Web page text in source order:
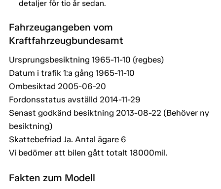
detaljer för tio år sedan.
Fahrzeugangeben vom
Kraftfahrzeugbundesamt
Ursprungsbesiktning 1965-11-10 (regbes)
Datum i trafik 1:a gång 1965-11-10
Ombesiktad 2005-06-20
Fordonsstatus avställd 2014-11-29
Senast godkänd besiktning 2013-08-22 (Behöver ny
besiktning)
Skattebefriad Ja. Antal ägare 6
Vi bedömer att bilen gått totalt 18000mil.
Fakten zum Modell